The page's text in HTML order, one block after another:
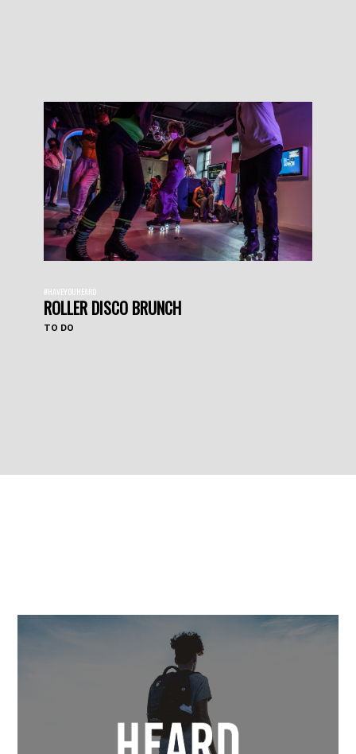
#HAVEYOUHEARD
ROLLER DISCO BRUNCH
TO DO